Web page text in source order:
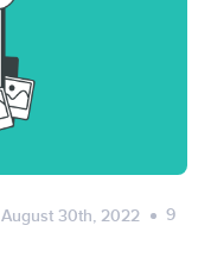
August 30th, 2022
9